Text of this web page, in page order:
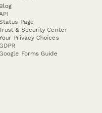
Blog
Page
& Security Center
Privacy Choices
Forms Guide